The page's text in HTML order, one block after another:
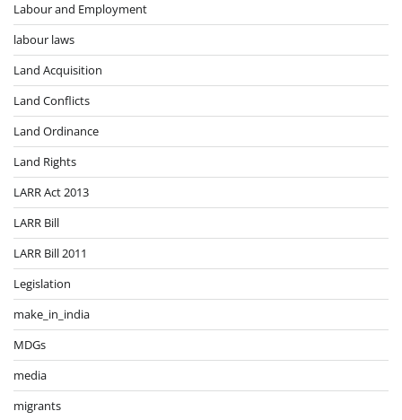
Labour and Employment
labour laws
Land Acquisition
Land Conflicts
Land Ordinance
Land Rights
LARR Act 2013
LARR Bill
LARR Bill 2011
Legislation
make_in_india
MDGs
media
migrants